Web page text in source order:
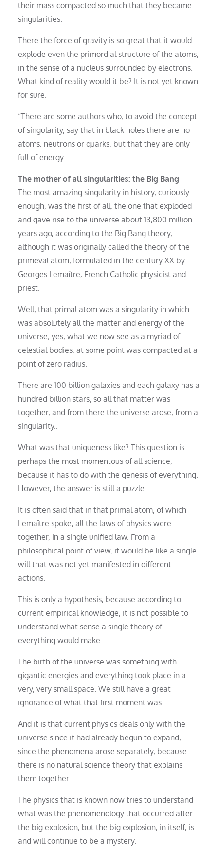
their mass compacted so much that they became
singularities.
There the force of gravity is so great that it would
explode even the primordial structure of the atoms,
in the sense of a nucleus surrounded by electrons.
What kind of reality would it be? It is not yet known
for sure.
“There are some authors who, to avoid the concept
of singularity, say that in black holes there are no
atoms, neutrons or quarks, but that they are only
full of energy..
The mother of all singularities: the Big Bang
The most amazing singularity in history, curiously
enough, was the first of all, the one that exploded
and gave rise to the universe about 13,800 million
years ago, according to the Big Bang theory,
although it was originally called the theory of the
primeval atom, formulated in the century XX by
Georges Lemaître, French Catholic physicist and
priest.
Well, that primal atom was a singularity in which
was absolutely all the matter and energy of the
universe; yes, what we now see as a myriad of
celestial bodies, at some point was compacted at a
point of zero radius.
There are 100 billion galaxies and each galaxy has a
hundred billion stars, so all that matter was
together, and from there the universe arose, from a
singularity..
What was that uniqueness like? This question is
perhaps the most momentous of all science,
because it has to do with the genesis of everything.
However, the answer is still a puzzle.
It is often said that in that primal atom, of which
Lemaître spoke, all the laws of physics were
together, in a single unified law. From a
philosophical point of view, it would be like a single
will that was not yet manifested in different
actions.
This is only a hypothesis, because according to
current empirical knowledge, it is not possible to
understand what sense a single theory of
everything would make.
The birth of the universe was something with
gigantic energies and everything took place in a
very, very small space. We still have a great
ignorance of what that first moment was.
And it is that current physics deals only with the
universe since it had already begun to expand,
since the phenomena arose separately, because
there is no natural science theory that explains
them together.
The physics that is known now tries to understand
what was the phenomenology that occurred after
the big explosion, but the big explosion, in itself, is
and will continue to be a mystery.